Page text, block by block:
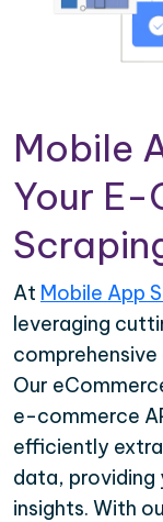
Mobile
Your E-
At Mobile App
leveraging
Our
e-commerce
efficiently
data, providing
insights. With